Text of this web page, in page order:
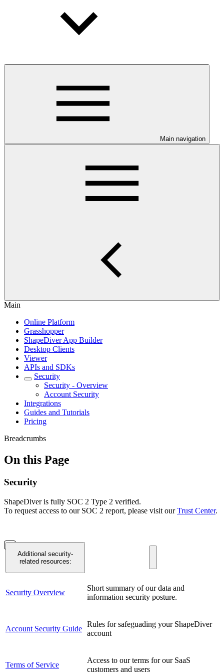
Main navigation
Main
Online Platform
Grasshopper
ShapeDiver App Builder
Desktop Clients
Viewer
APIs and SDKs
Security
Security - Overview
Account Security
Integrations
Guides and Tutorials
Pricing
Breadcrumbs
On this Page
Security
ShapeDiver is fully SOC 2 Type 2 verified.
To request access to our SOC 2 report, please visit ourTrust Center.
Additional security-
related resources:
Security Overview
Short summary of our data and
information security posture.
Account Security Guide
Rules for safeguading your ShapeDiver
account
Terms of Service
Access to our terms for our SaaS
customers and users